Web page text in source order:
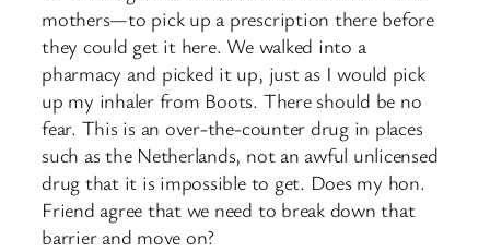
mothers—to pick up a prescription there before
they could get it here. We walked into a
pharmacy and picked it up, just as I would pick
up my inhaler from Boots. There should be no
fear. This is an over-the-counter drug in places
such as the Netherlands, not an awful unlicensed
drug that it is impossible to get. Does my hon.
Friend agree that we need to break down that
barrier and move on?